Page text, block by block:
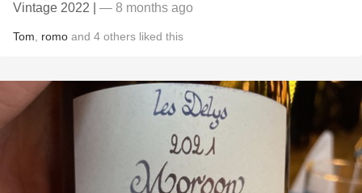
Vintage 2022 | — 8 months ago
Tom romo and 4 others liked this